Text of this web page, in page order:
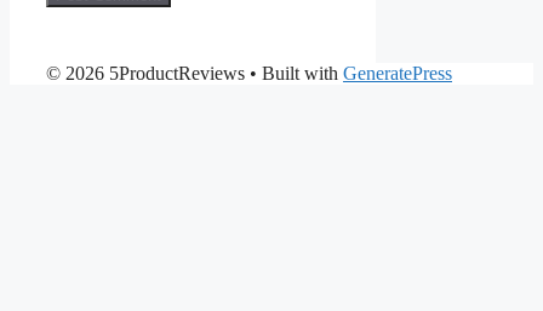
© 2026 5ProductReviews • Built with GeneratePress